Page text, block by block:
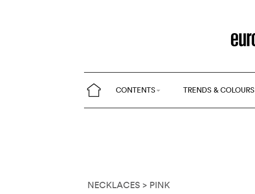
CONTENTS TRENDS & COLOURS
NECKLACES > PINK